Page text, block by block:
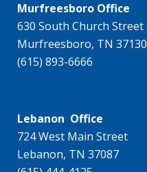
Murfreesboro Office
630 South Church Street
Murfreesboro, TN 37130
(615) 893-6666
Lebanon Office
724 West Main Street
Lebanon, TN 37087